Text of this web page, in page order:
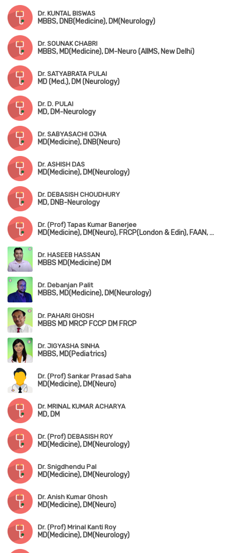
Dr. KUNTAL BISWAS
MBBS, DNB(Medicine), DM(Neurology)
Dr. SOUNAK CHABRI
MBBS, MD(Medicine), DM-Neuro (AIIMS, New Delhi)
Dr. SATYABRATA PULAI
MD (Med.), DM (Neurology)
Dr. D. PULAI
MD, DM-Neurology
Dr. SABYASACHI OJHA
MD(Medicine), DNB(Neuro)
Dr. ASHISH DAS
MD(Medicine), DM(Neurology)
Dr. DEBASISH CHOUDHURY
MD, DNB-Neurology
Dr. (Prof) Tapas Kumar Banerjee
MD(Medicine), DM(Neuro), FRCP(London & Edin), FAAN, FIAN
Dr. HASEEB HASSAN
MBBS MD(Medicine) DM
Dr. Debanjan Palit
MBBS, MD(Medicine), DM(Neurology)
Dr. PAHARI GHOSH
MBBS MD MRCP FCCP DM FRCP
Dr. JIGYASHA SINHA
MBBS, MD(Pediatrics)
Dr. (Prof) Sankar Prasad Saha
MD(Medicine), DM(Neuro)
Dr. MRINAL KUMAR ACHARYA
MD, DM
Dr. (Prof) DEBASISH ROY
MD(Medicine), DM(Neurology)
Dr. Snigdhendu Pal
MD(Medicine), DM(Neurology)
Dr. Anish Kumar Ghosh
MD(Medicine), DM(Neuro)
Dr. (Prof) Mrinal Kanti Roy
MD(Medicine), DM(Neurology)